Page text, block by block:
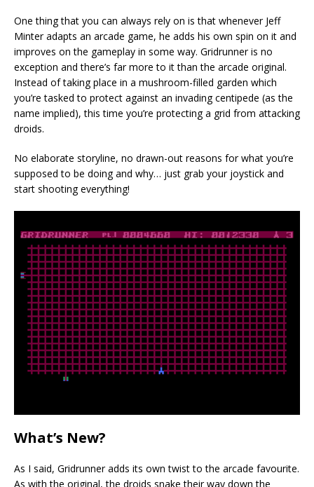
One thing that you can always rely on is that whenever Jeff
Minter adapts an arcade game, he adds his own spin on it and
improves on the gameplay in some way. Gridrunner is no
exception and there’s far more to it than the arcade original.
Instead of taking place in a mushroom-filled garden which
you’re tasked to protect against an invading centipede (as the
name implied), this time you’re protecting a grid from attacking
droids.
No elaborate storyline, no drawn-out reasons for what you’re
supposed to be doing and why… just grab your joystick and
start shooting everything!
What’s New?
As I said, Gridrunner adds its own twist to the arcade favourite.
As with the original, the droids snake their way down the